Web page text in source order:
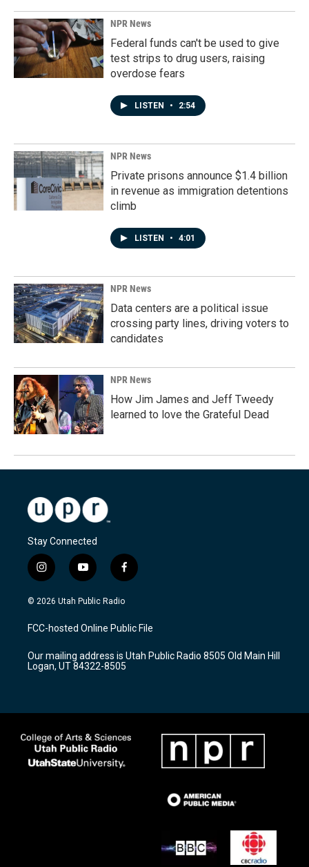
NPR News
Federal funds can't be used to give
test strips to drug users, raising
overdose fears
LISTEN • 2:54
NPR News
Private prisons announce $1.4 billion
in revenue as immigration detentions
climb
LISTEN • 4:01
NPR News
Data centers are a political issue
crossing party lines, driving voters to
candidates
NPR News
How Jim James and Jeff Tweedy
learned to love the Grateful Dead
Stay Connected
i
n
s
a
g
a
m
y
o
u
u
b
f
a
c
b
o
k
© 2026 Utah Public Radio
FCC-hosted Online Public File
Our mailing address is Utah Public Radio 8505 Old Main Hill
Logan, UT 84322-8505